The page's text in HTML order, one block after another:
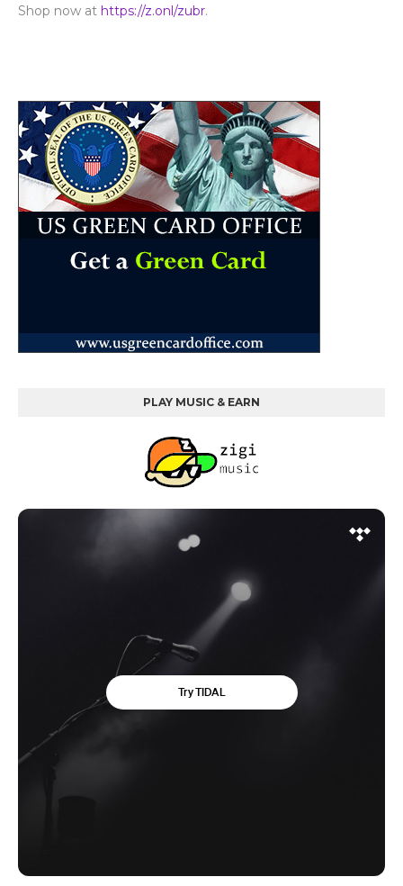
Shop now at https://z.onl/zubr.
PLAY MUSIC & EARN